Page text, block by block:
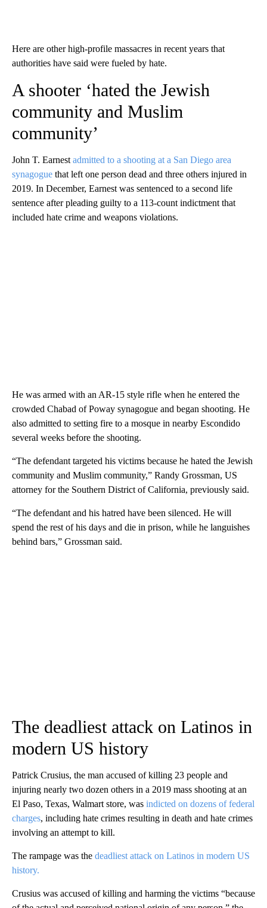
Here are other high-profile massacres in recent years that
authorities have said were fueled by hate.
A shooter ‘hated the Jewish
community and Muslim
community’
John T. Earnest admitted to a shooting at a San Diego area
synagogue that left one person dead and three others injured in
2019. In December, Earnest was sentenced to a second life
sentence after pleading guilty to a 113-count indictment that
included hate crime and weapons violations.
He was armed with an AR-15 style rifle when he entered the
crowded Chabad of Poway synagogue and began shooting. He
also admitted to setting fire to a mosque in nearby Escondido
several weeks before the shooting.
“The defendant targeted his victims because he hated the Jewish
community and Muslim community,” Randy Grossman, US
attorney for the Southern District of California, previously said.
“The defendant and his hatred have been silenced. He will
spend the rest of his days and die in prison, while he languishes
behind bars,” Grossman said.
The deadliest attack on Latinos in
modern US history
Patrick Crusius, the man accused of killing 23 people and
injuring nearly two dozen others in a 2019 mass shooting at an
El Paso, Texas, Walmart store, was indicted on dozens of federal
charges, including hate crimes resulting in death and hate crimes
involving an attempt to kill.
The rampage was the deadliest attack on Latinos in modern US
history.
Crusius was accused of killing and harming the victims “because